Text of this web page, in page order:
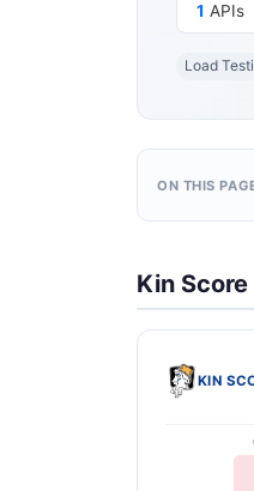
1 APIs
Load
ON THIS
Kin Score
KIN